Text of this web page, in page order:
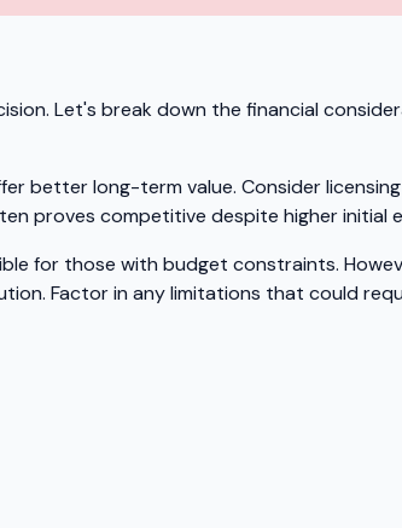
Let's break down the financial
better long-term value. Consider
proves competitive despite higher initial
for those with budget constraints.
Factor in any limitations that could